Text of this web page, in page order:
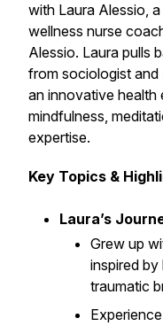
with Laura Alessio,
wellness nurse
Alessio. Laura pulls
from sociologist
an innovative health
mindfulness,
expertise.
Key Topics &
Laura’s
Grew up
inspired by
traumatic